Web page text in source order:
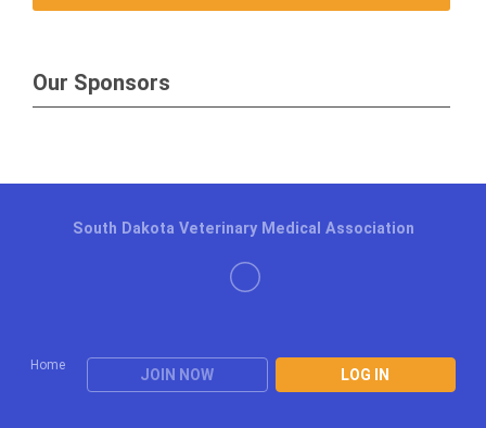
Our Sponsors
Home
JOIN NOW LOG IN
South Dakota Veterinary Medical Association